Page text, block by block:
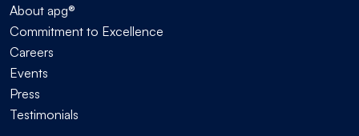
About apg®
Commitment to Excellence
Careers
Events
Press
Testimonials